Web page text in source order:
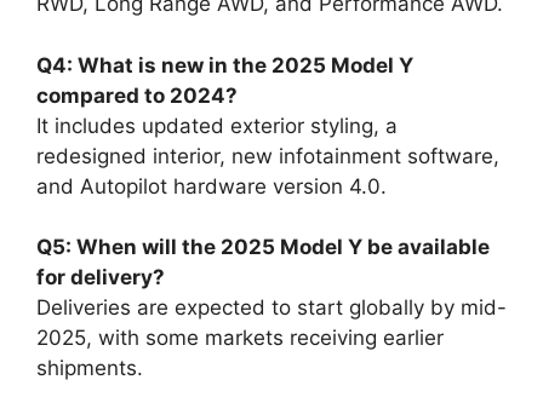
Q4: What is new in the 2025 Model Y
compared to 2024?
It includes updated exterior styling, a
redesigned interior, new infotainment software,
and Autopilot hardware version 4.0.
Q5: When will the 2025 Model Y be available
for delivery?
Deliveries are expected to start globally by mid-
2025, with some markets receiving earlier
shipments.